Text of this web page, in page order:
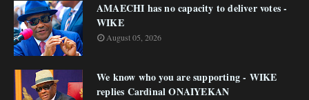
AMAECHI has no capacity to deliver votes -
WIKE
August 05, 2026
We know who you are supporting - WIKE
replies Cardinal ONAIYEKAN